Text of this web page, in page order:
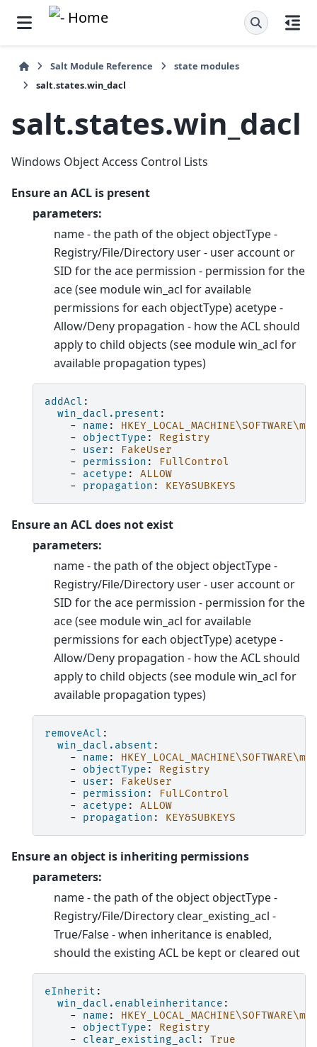
Salt Module Reference
state modules
salt.states.win_dacl
salt.states.win_dacl
Windows Object Access Control Lists
Ensure an ACL is present
parameters:
name - the path of the object objectType -
Registry/File/Directory user - user account or
SID for the ace permission - permission for the
ace (see module win_acl for available
permissions for each objectType) acetype -
Allow/Deny propagation - how the ACL should
apply to child objects (see module win_acl for
available propagation types)
addAcl :
win_dacl.present :
-
name :
-
objectType :
Registry
-
user :
FakeUser
-
permission :
FullControl
-
acetype :
ALLOW
-
propagation : KEY&SUBKEYS
Ensure an ACL does not exist
parameters:
name - the path of the object objectType -
Registry/File/Directory user - user account or
SID for the ace permission - permission for the
ace (see module win_acl for available
permissions for each objectType) acetype -
Allow/Deny propagation - how the ACL should
apply to child objects (see module win_acl for
available propagation types)
removeAcl :
win_dacl.absent :
-
name :
-
objectType :
Registry
-
user :
FakeUser
-
permission :
FulLControl
-
acetype :
ALLOW
-
propagation : KEY&SUBKEYS
Ensure an object is inheriting permissions
parameters:
name - the path of the object objectType -
Registry/File/Directory clear_existing_acl -
True/False - when inheritance is enabled,
should the existing ACL be kept or cleared out
eInherit :
win_dacl.enableinheritance :
-
name :
-
objectType :
Registry
-
clear_existing_acl : True